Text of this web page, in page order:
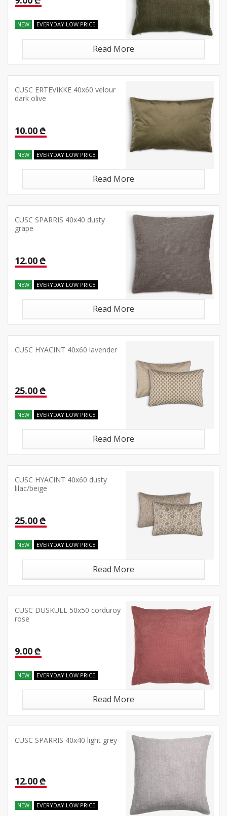
NEW EVERYDAY LOW PRICE
Read More
CUSC ERTEVIKKE 40x60 velour
dark olive
10.00 ₾
NEW EVERYDAY LOW PRICE
Read More
CUSC SPARRIS 40x40 dusty
grape
12.00 ₾
NEW EVERYDAY LOW PRICE
Read More
CUSC HYACINT 40x60 lavender
25.00 ₾
NEW EVERYDAY LOW PRICE
Read More
CUSC HYACINT 40x60 dusty
lilac/beige
25.00 ₾
NEW EVERYDAY LOW PRICE
Read More
CUSC DUSKULL 50x50 corduroy
rose
9.00 ₾
NEW EVERYDAY LOW PRICE
Read More
CUSC SPARRIS 40x40 light grey
12.00 ₾
NEW EVERYDAY LOW PRICE